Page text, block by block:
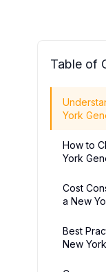
Table of
York
How to
York
Cost
a New
Best
New